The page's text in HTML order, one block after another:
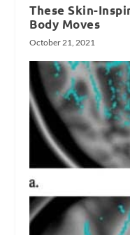
These Skin-
Body Moves
October 21, 2021